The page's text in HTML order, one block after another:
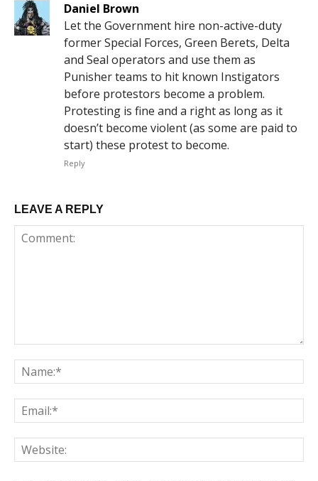
Daniel Brown
Let the Government hire non-active-duty
former Special Forces, Green Berets, Delta
and Seal operators and use them as
Punisher teams to hit known Instigators
before protestors become a problem.
Protesting is fine and a right as long as it
doesn’t become violent (as some are paid to
start) these protest to become.
Reply
LEAVE A REPLY